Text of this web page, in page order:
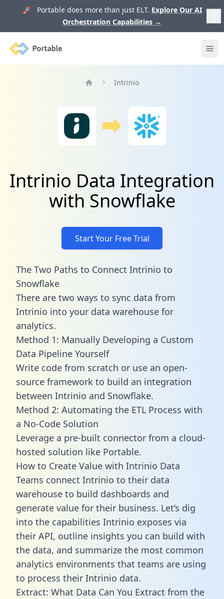
🚀 Portable does more than just ELT. Explore Our AI
Orchestration Capabilities →
Portable
Intrinio
Intrinio Data Integration
with Snowflake
Start Your Free Trial
The Two Paths to Connect Intrinio to
Snowflake
There are two ways to sync data from
Intrinio into your data warehouse for
analytics.
Method 1: Manually Developing a Custom
Data Pipeline Yourself
Write code from scratch or use an open-
source framework to build an integration
between Intrinio and Snowflake.
Method 2: Automating the ETL Process with
a No-Code Solution
Leverage a pre-built connector from a cloud-
hosted solution like Portable.
How to Create Value with Intrinio Data
Teams connect Intrinio to their data
warehouse to build dashboards and
generate value for their business. Let’s dig
into the capabilities Intrinio exposes via
their API, outline insights you can build with
the data, and summarize the most common
analytics environments that teams are using
to process their Intrinio data.
Extract: What Data Can You Extract from the